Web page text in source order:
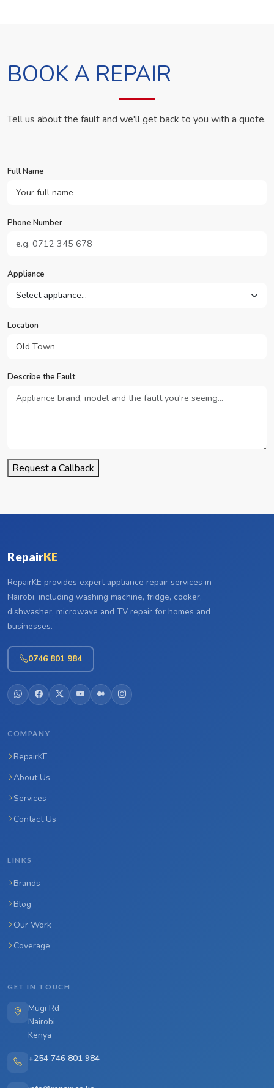
BOOK A REPAIR
Tell us about the fault and we'll get back to you with a quote.
Full Name
Phone Number
Appliance
Location
Describe the Fault
Request a Callback
RepairKE
RepairKE provides expert appliance repair services in
Nairobi, including washing machine, fridge, cooker,
dishwasher, microwave and TV repair for homes and
businesses.
0746 801 984
COMPANY
RepairKE
About Us
Services
Contact Us
LINKS
Brands
Blog
Our Work
Coverage
GET IN TOUCH
Mugi Rd
Nairobi
Kenya
+254 746 801 984